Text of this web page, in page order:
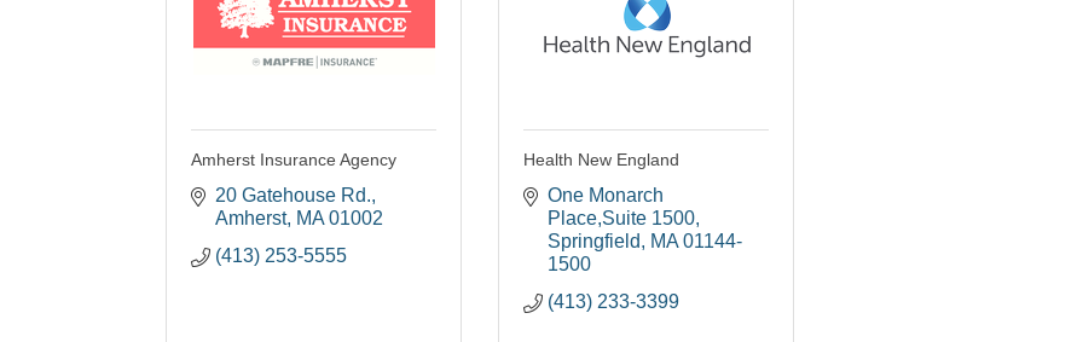
Amherst Insurance Agency
20 Gatehouse Rd.
Amherst MA 01002
(413) 253-5555
Health New England
One Monarch
Place,Suite 1500
Springfield
MA 01144-
1500
(413) 233-3399